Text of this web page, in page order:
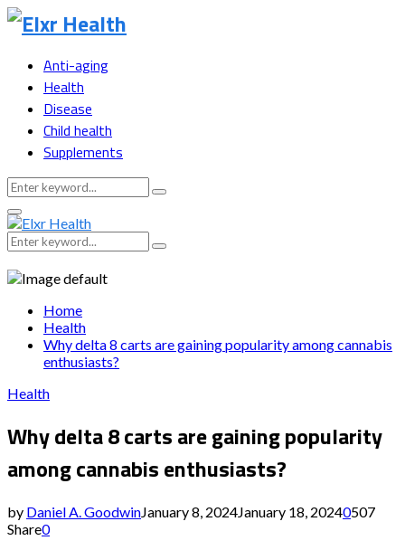
Anti-aging
Health
Disease
Child health
Supplements
Search
for:
Search
Primary
Menu
Search
for:
Search
Home
Health
Why delta 8 carts are gaining popularity among cannabis
enthusiasts?
Health
Why delta 8 carts are gaining popularity
among cannabis enthusiasts?
by Daniel A. GoodwinJanuary 8, 2024January 18, 20240507
Share0